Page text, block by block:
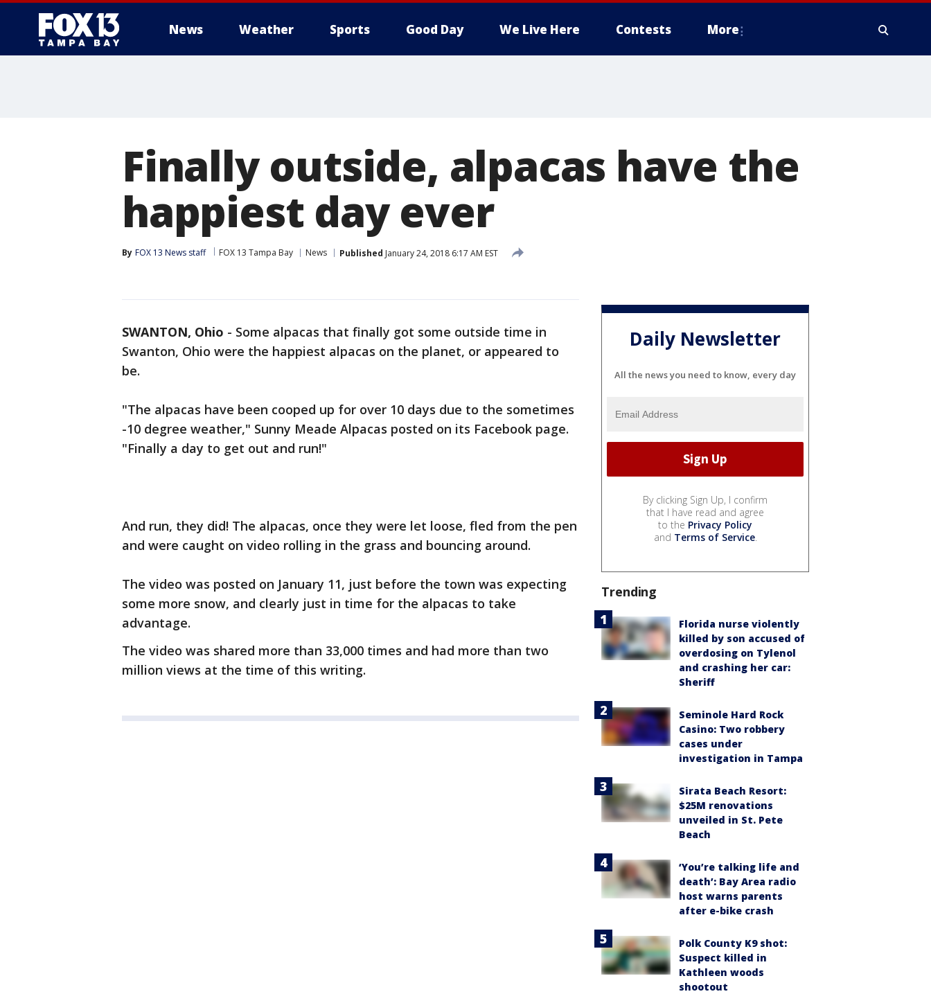
News Weather Sports Good Day We Live Here Contests More
Finally outside, alpacas have the
happiest day ever
By FOX 13 News staff FOX 13 Tampa Bay News Published January 24, 2018 6:17 AM EST
SWANTON, Ohio - Some alpacas that finally got some outside time in
Swanton, Ohio were the happiest alpacas on the planet, or appeared to
be.
"The alpacas have been cooped up for over 10 days due to the sometimes
-10 degree weather," Sunny Meade Alpacas posted on its Facebook page.
"Finally a day to get out and run!"
And run, they did! The alpacas, once they were let loose, fled from the pen
and were caught on video rolling in the grass and bouncing around.
The video was posted on January 11, just before the town was expecting
some more snow, and clearly just in time for the alpacas to take
advantage.
The video was shared more than 33,000 times and had more than two
million views at the time of this writing.
Daily Newsletter
All the news you need to know, every day
By clicking Sign Up, I confirm
that I have read and agree
to the Privacy Policy
and Terms of Service.
Trending
Florida nurse violently
killed by son accused of
overdosing on Tylenol
and crashing her car:
Sheriff
Seminole Hard Rock
Casino: Two robbery
cases under
investigation in Tampa
Sirata Beach Resort:
$25M renovations
unveiled in St. Pete
Beach
‘You’re talking life and
death’: Bay Area radio
host warns parents
after e-bike crash
Polk County K9 shot:
Suspect killed in
Kathleen woods
shootout